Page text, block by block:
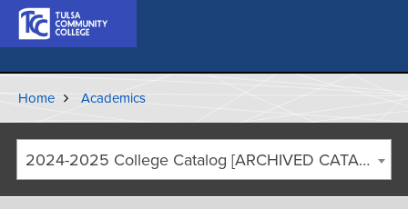
Home Academics
2024-2025 College Catalog [ARCHIVED CATALOG]